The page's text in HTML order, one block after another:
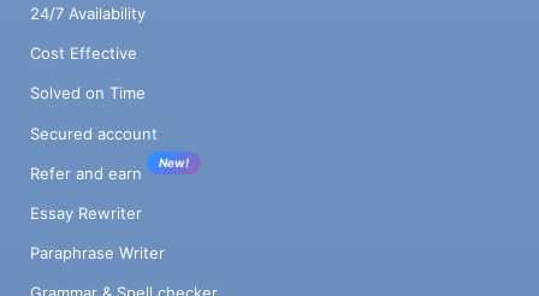
24/7 Availability
Cost Effective
Solved on Time
Secured account
Refer and earn
New!
Essay Rewriter
Paraphrase Writer